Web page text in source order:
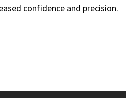
confidence and precision.